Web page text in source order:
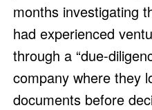
months investigating
had experienced
through a “due-
company where they
documents before